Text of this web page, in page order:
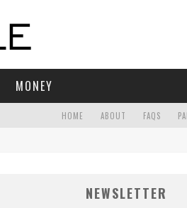
MONEY
HOME ABOUT FAQS
NEWSLETTER